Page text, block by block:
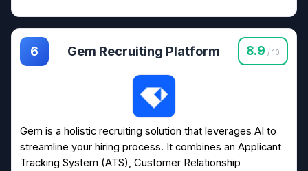
6 Gem Recruiting Platform 8.9 / 10
Gem is a holistic recruiting solution that leverages AI to
streamline your hiring process. It combines an Applicant
Tracking System (ATS), Customer Relationship